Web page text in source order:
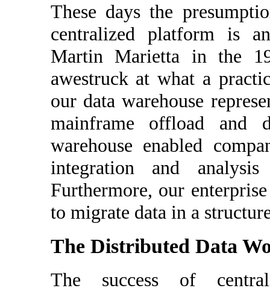
These days the
centralized platform is
Martin Marietta in the
awestruck at what a
our data warehouse
mainframe offload and
warehouse enabled
integration and
Furthermore, our
to migrate data in a
The Distributed Data
The success of